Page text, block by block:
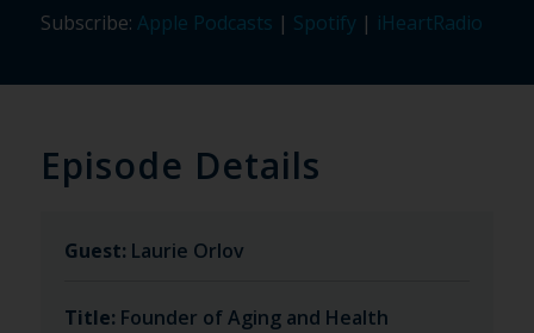
LINK
Subscribe: Apple Podcasts | Spotify | iHeartRadio
Episode Details
Guest: Laurie Orlov
Title: Founder of Aging and Health